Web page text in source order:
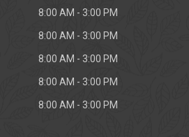
8:00 AM - 3:00 PM
8:00 AM - 3:00 PM
8:00 AM - 3:00 PM
8:00 AM - 3:00 PM
8:00 AM - 3:00 PM